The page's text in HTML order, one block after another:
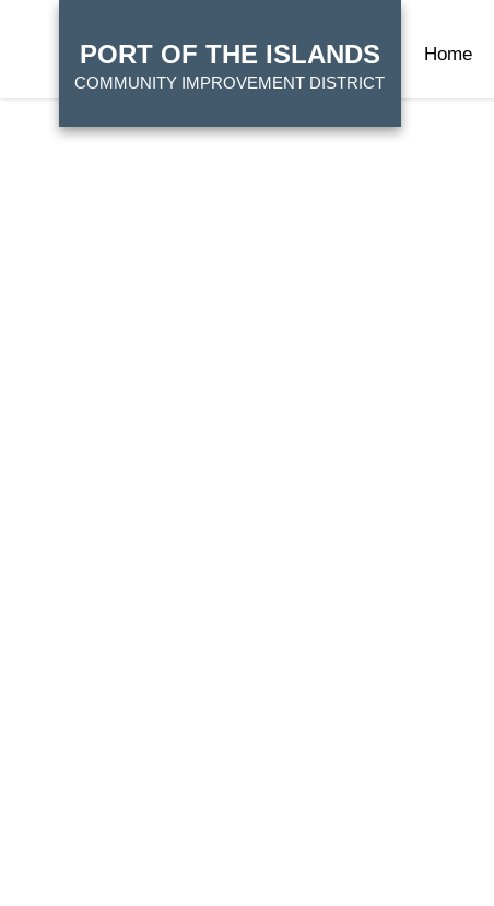
PORT OF THE ISLANDS
COMMUNITY IMPROVEMENT DISTRICT
Home